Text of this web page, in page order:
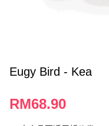
Eugy Bird - Kea
RM68.90